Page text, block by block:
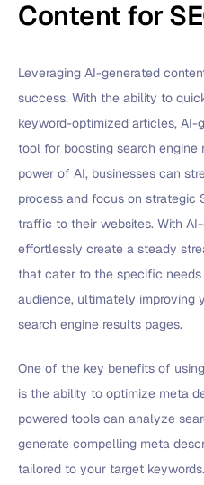
Content for
Leveraging AI-generated
success. With the ability to
keyword-optimized articles,
tool for boosting search engine
power of AI, businesses can
process and focus on strategic
traffic to their websites. With
effortlessly create a steady
that cater to the specific
audience, ultimately improving
search engine results pages.
One of the key benefits of
is the ability to optimize meta
powered tools can analyze
generate compelling meta
tailored to your target